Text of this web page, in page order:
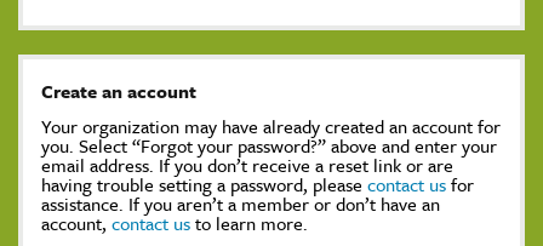
Create an account
Your organization may have already created an account for
you. Select “Forgot your password?” above and enter your
email address. If you don’t receive a reset link or are
having trouble setting a password, please contact usfor
assistance. If you aren’t a member or don’t have an
account, contact usto learn more.